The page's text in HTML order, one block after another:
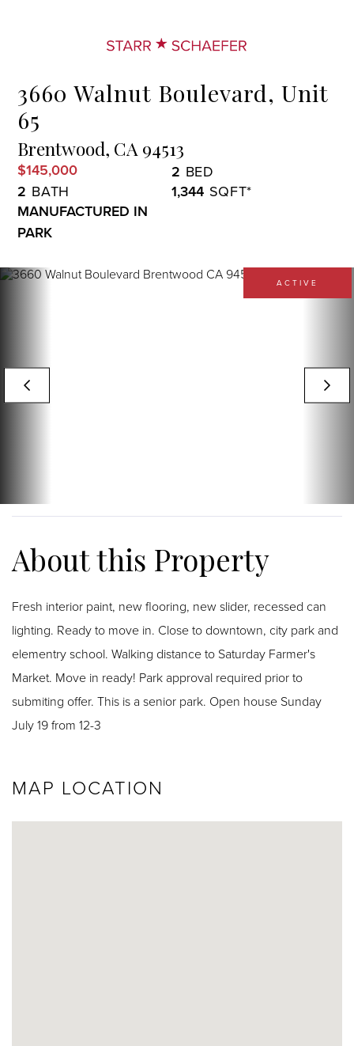
3660 Walnut Boulevard, Unit
65
Brentwood, CA 94513
$145,000
2
2
1,344
MANUFACTURED IN
PARK
ACTIVE
Fresh interior paint, new flooring, new slider, recessed can
lighting. Ready to move in. Close to downtown, city park and
elementry school. Walking distance to Saturday Farmer's
Market. Move in ready! Park approval required prior to
submiting offer. This is a senior park. Open house Sunday
July 19 from 12-3
MAP LOCATION